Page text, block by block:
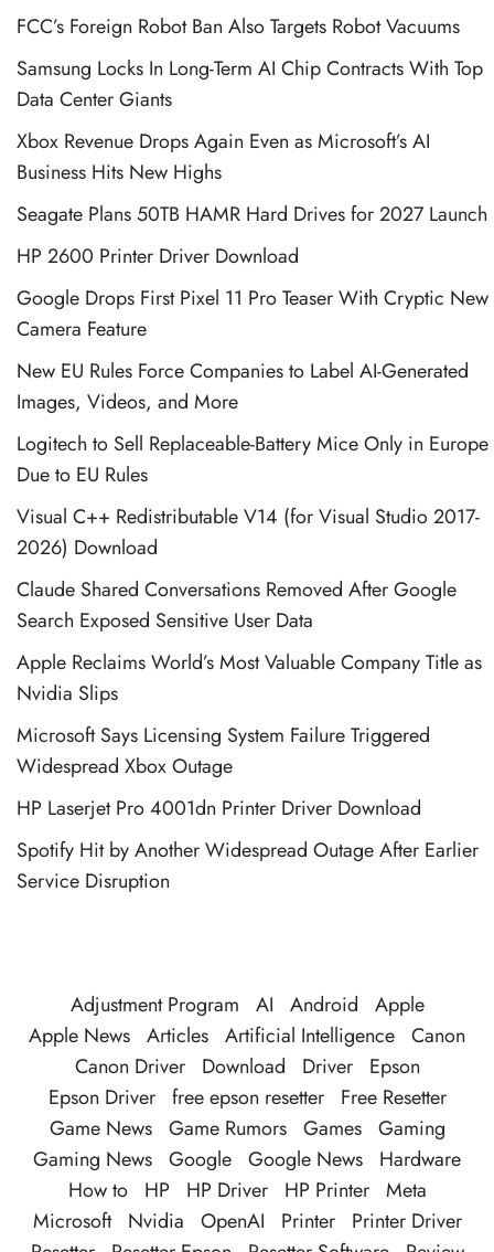
FCC’s Foreign Robot Ban Also Targets Robot Vacuums
Samsung Locks In Long-Term AI Chip Contracts With Top
Data Center Giants
Xbox Revenue Drops Again Even as Microsoft’s AI
Business Hits New Highs
Seagate Plans 50TB HAMR Hard Drives for 2027 Launch
HP 2600 Printer Driver Download
Google Drops First Pixel 11 Pro Teaser With Cryptic New
Camera Feature
New EU Rules Force Companies to Label AI-Generated
Images, Videos, and More
Logitech to Sell Replaceable-Battery Mice Only in Europe
Due to EU Rules
Visual C++ Redistributable V14 (for Visual Studio 2017-
2026) Download
Claude Shared Conversations Removed After Google
Search Exposed Sensitive User Data
Apple Reclaims World’s Most Valuable Company Title as
Nvidia Slips
Microsoft Says Licensing System Failure Triggered
Widespread Xbox Outage
HP Laserjet Pro 4001dn Printer Driver Download
Spotify Hit by Another Widespread Outage After Earlier
Service Disruption
Adjustment Program AI Android
Apple
Apple News Articles Artificial Intelligence Canon
Canon Driver
Download Driver
Epson
Epson Driver free epson resetter
Free Resetter
Game News Game Rumors Games Gaming
Gaming News Google Google News
Hardware
How to
HP HP Driver HP Printer Meta
Microsoft
Nvidia OpenAI Printer
Printer Driver